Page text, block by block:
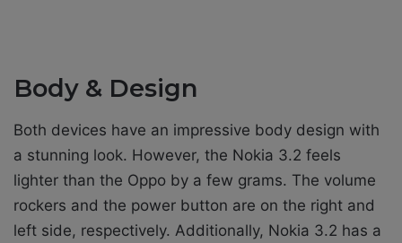
Body & Design
Both devices have an impressive body design with
a stunning look. However, the Nokia 3.2 feels
lighter than the Oppo by a few grams. The volume
rockers and the power button are on the right and
left side, respectively. Additionally, Nokia 3.2 has a